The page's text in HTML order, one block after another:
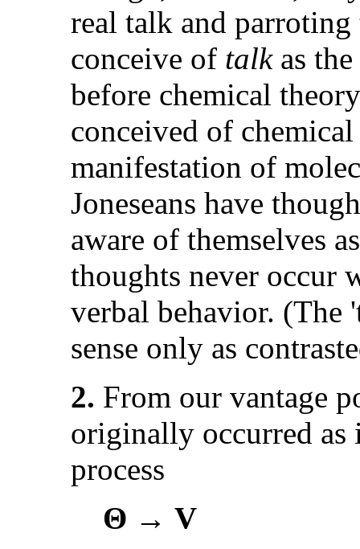
real talk and
conceive of talkas
before chemical
conceived of chemical
manifestation of
Joneseans have
aware of themselves
thoughts never occur
verbal behavior. (The
sense only as
2. From our vantage
originally occurred as
process
Θ → V